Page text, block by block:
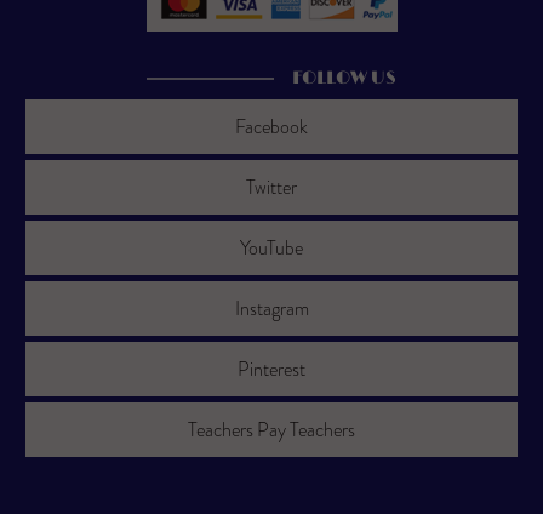
FOLLOW US
Facebook
Twitter
YouTube
Instagram
Pinterest
Teachers Pay Teachers